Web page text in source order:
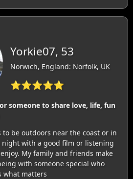
Yorkie07, 53
Norwich, England: Norfolk, UK
⭐⭐⭐⭐⭐
someone to share love, life, fun
to be outdoors near the coast or in
night with a good film or listening
My family and friends make
with someone special who
what matters